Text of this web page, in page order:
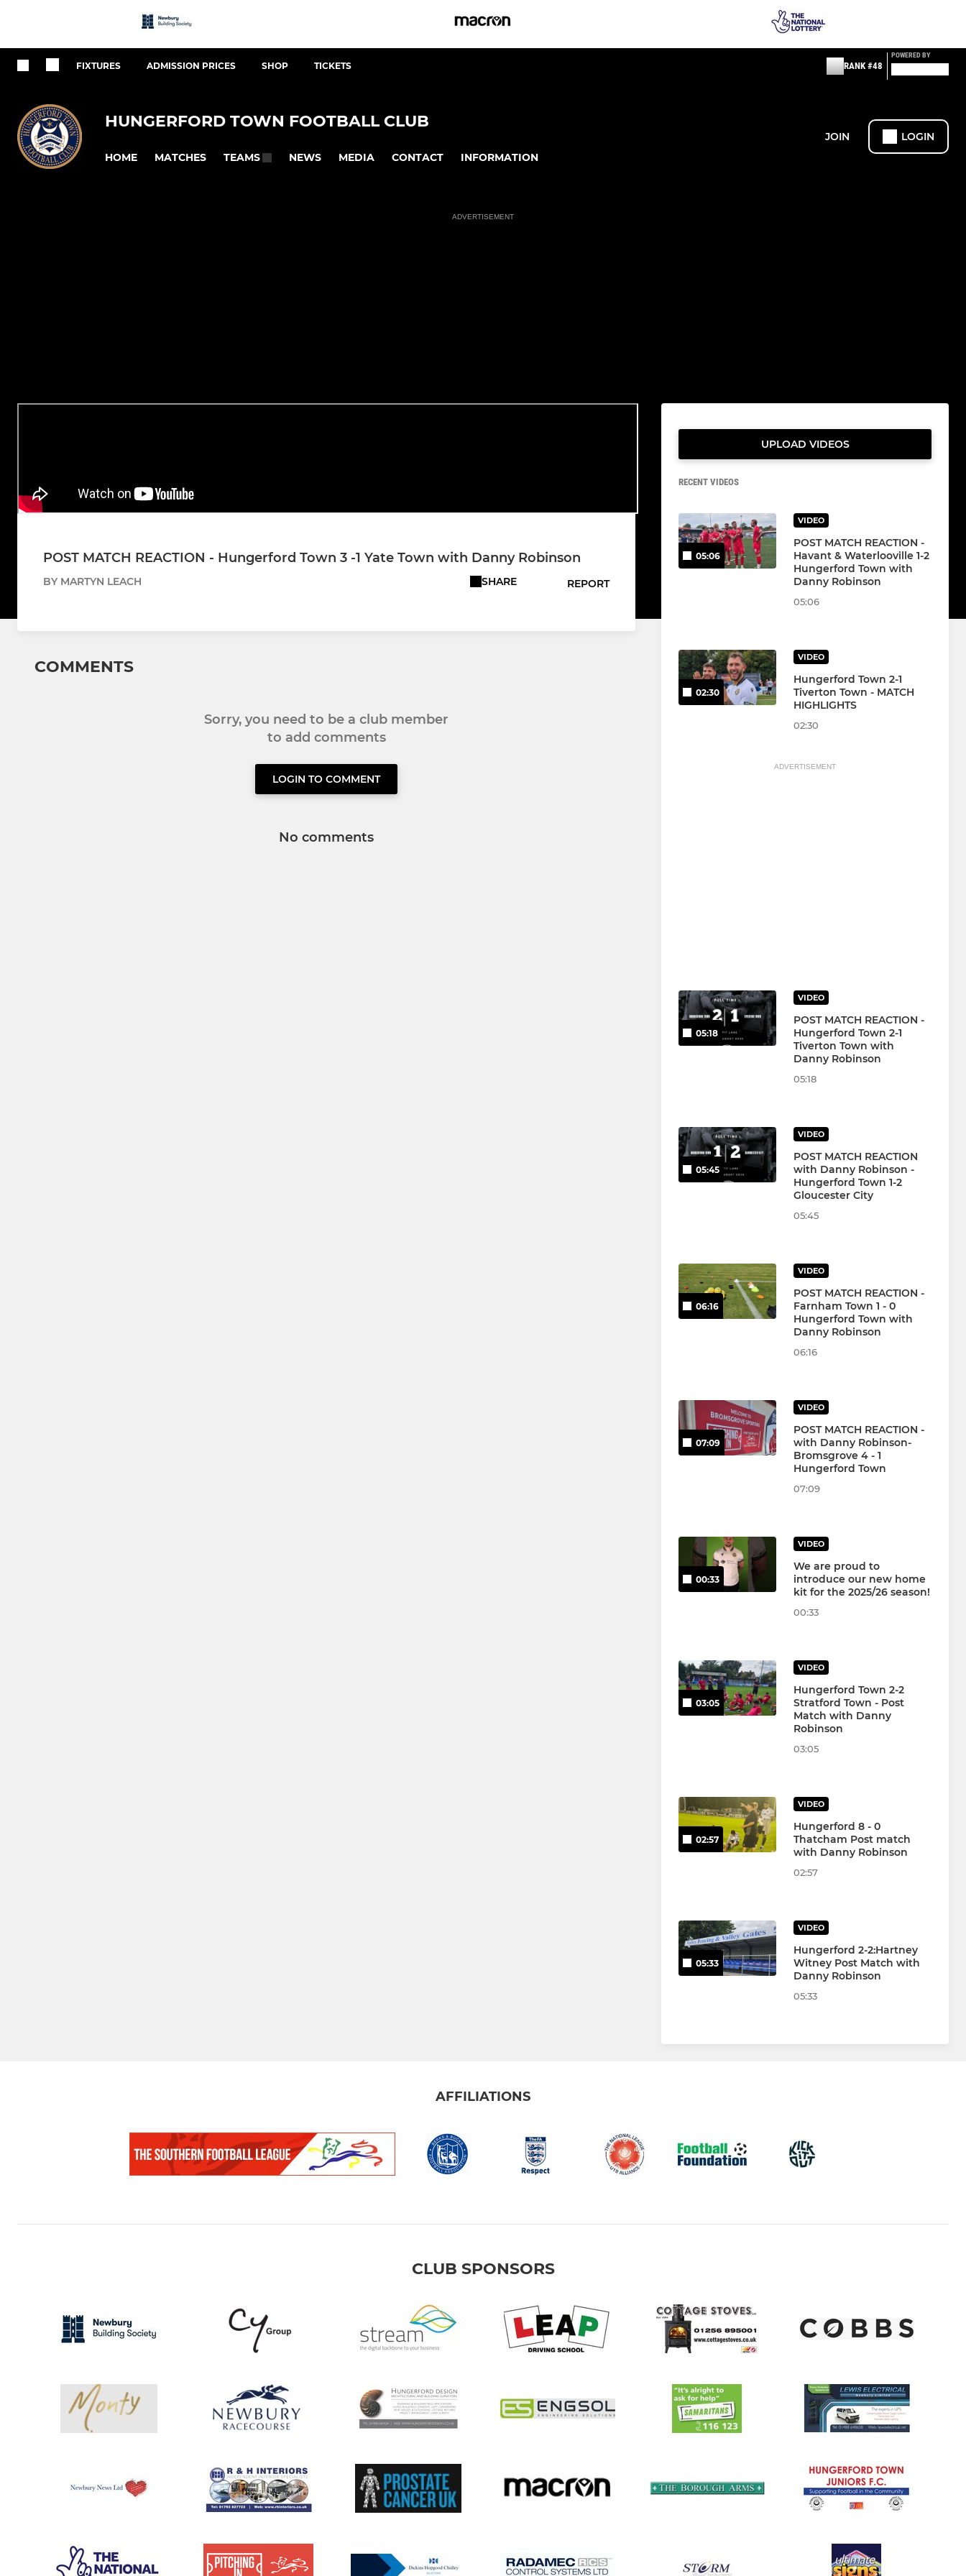
FIXTURES ADMISSION PRICES SHOP TICKETS RANK #48
POWERED BY
HUNGERFORD TOWN FOOTBALL CLUB
HOME MATCHES TEAMS NEWS MEDIA CONTACT INFORMATION
JOIN LOGIN
ADVERTISEMENT
POST MATCH REACTION - Hungerford Town 3 -1 Yate Town with Danny Robinson
BY MARTYN LEACH SHARE REPORT
COMMENTS
Sorry, you need to be a club member
to add comments
LOGIN TO COMMENT
No comments
UPLOAD VIDEOS
RECENT VIDEOS
05:06
VIDEO
POST MATCH REACTION -
Havant & Waterlooville 1-2
Hungerford Town with
Danny Robinson
05:06
02:30
VIDEO
Hungerford Town 2-1
Tiverton Town - MATCH
HIGHLIGHTS
02:30
ADVERTISEMENT
05:18
VIDEO
POST MATCH REACTION -
Hungerford Town 2-1
Tiverton Town with
Danny Robinson
05:18
05:45
VIDEO
POST MATCH REACTION
with Danny Robinson -
Hungerford Town 1-2
Gloucester City
05:45
06:16
VIDEO
POST MATCH REACTION -
Farnham Town 1 - 0
Hungerford Town with
Danny Robinson
06:16
07:09
VIDEO
POST MATCH REACTION -
with Danny Robinson-
Bromsgrove 4 - 1
Hungerford Town
07:09
00:33
VIDEO
We are proud to
introduce our new home
kit for the 2025/26 season!
00:33
03:05
VIDEO
Hungerford Town 2-2
Stratford Town - Post
Match with Danny
Robinson
03:05
02:57
VIDEO
Hungerford 8 - 0
Thatcham Post match
with Danny Robinson
02:57
05:33
VIDEO
Hungerford 2-2:Hartney
Witney Post Match with
Danny Robinson
05:33
AFFILIATIONS
CLUB SPONSORS